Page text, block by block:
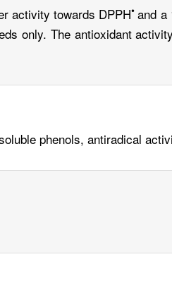
activity towards DPPH• and a
only. The antioxidant
phenols, antiradical